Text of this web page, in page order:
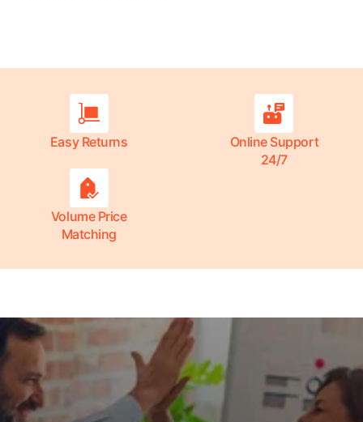
Easy Returns
Online Support
24/7
Volume Price
Matching